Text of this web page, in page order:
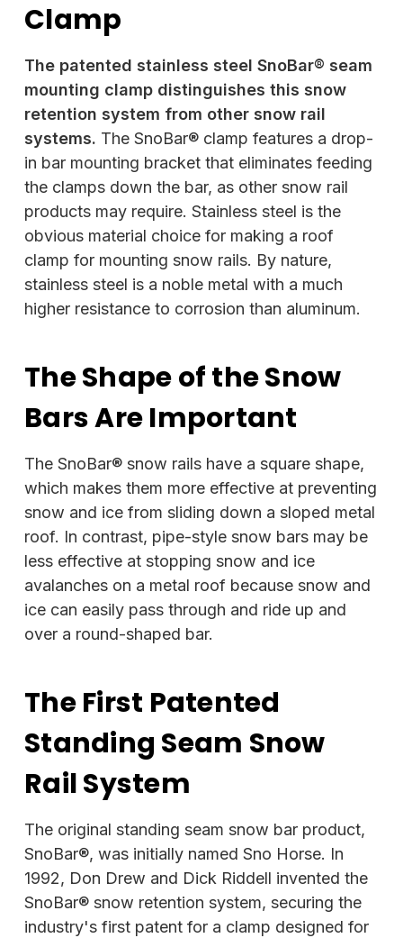
Clamp
The patented stainless steel SnoBar® seam
mounting clamp distinguishes this snow
retention system from other snow rail
systems. The SnoBar® clamp features a drop-
in bar mounting bracket that eliminates feeding
the clamps down the bar, as other snow rail
products may require. Stainless steel is the
obvious material choice for making a roof
clamp for mounting snow rails. By nature,
stainless steel is a noble metal with a much
higher resistance to corrosion than aluminum.
The Shape of the Snow
Bars Are Important
The SnoBar® snow rails have a square shape,
which makes them more effective at preventing
snow and ice from sliding down a sloped metal
roof. In contrast, pipe-style snow bars may be
less effective at stopping snow and ice
avalanches on a metal roof because snow and
ice can easily pass through and ride up and
over a round-shaped bar.
The First Patented
Standing Seam Snow
Rail System
The original standing seam snow bar product,
SnoBar®, was initially named Sno Horse. In
1992, Don Drew and Dick Riddell invented the
SnoBar® snow retention system, securing the
industry's first patent for a clamp designed for